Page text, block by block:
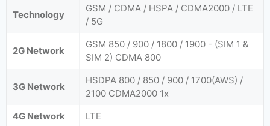
Technology
GSM / CDMA / HSPA / CDMA2000 / LTE
/ 5G
2G Network
GSM 850 / 900 / 1800 / 1900 - (SIM 1 &
SIM 2) CDMA 800
3G Network
HSDPA 800 / 850 / 900 / 1700(AWS) /
2100 CDMA2000 1x
4G Network
LTE